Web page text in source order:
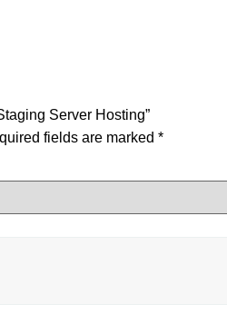
Server Hosting”
fields are marked *